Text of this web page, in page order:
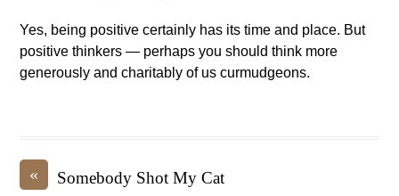
Yes, being positive certainly has its time and place. But
positive thinkers — perhaps you should think more
generously and charitably of us curmudgeons.
« Somebody Shot My Cat